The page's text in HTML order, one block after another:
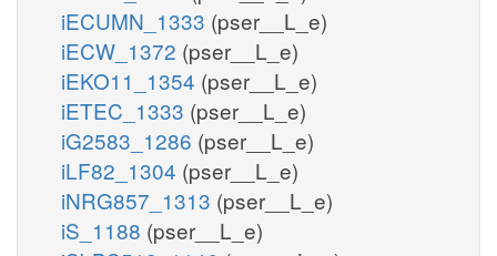
iECUMN_1333 (pser__L_e)
iECW_1372 (pser__L_e)
iEKO11_1354 (pser__L_e)
iETEC_1333 (pser__L_e)
iG2583_1286 (pser__L_e)
iLF82_1304 (pser__L_e)
iNRG857_1313 (pser__L_e)
iS_1188 (pser__L_e)